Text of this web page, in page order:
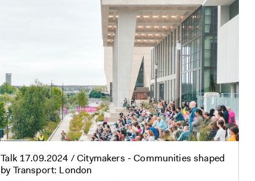
Talk 17.09.2024 / Citymakers - Communities shaped
by Transport: London